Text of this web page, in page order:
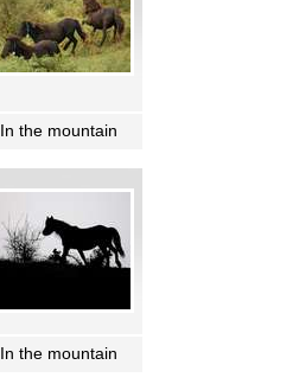
In the mountain
In the mountain